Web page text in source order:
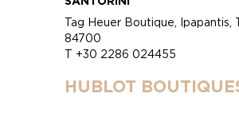
Tag Heuer Boutique, Ipapantis,
84700
T +30 2286 024455
HUBLOT